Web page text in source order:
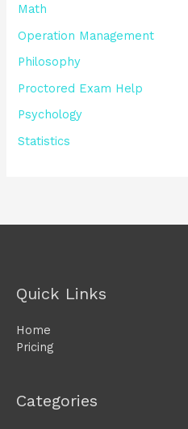
Math
Operation Management
Philosophy
Proctored Exam Help
Psychology
Statistics
Quick Links
Home
Pricing
Categories